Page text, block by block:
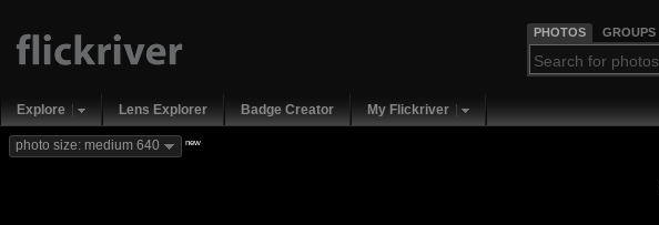
PHOTOS GROUPS
Explore Lens Explorer Badge Creator My Flickriver
photo size: medium 640 new